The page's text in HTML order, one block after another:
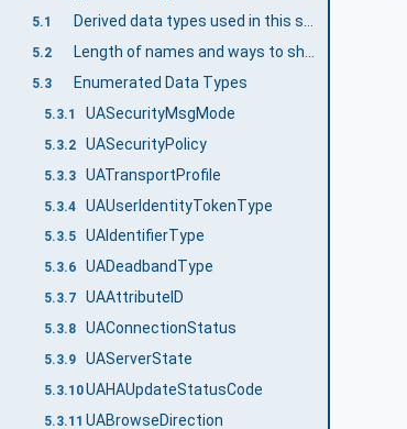
5.1
5.2
5.3 Enumerated Data Types
5.3.1 UASecurityMsgMode
5.3.2 UASecurityPolicy
5.3.3 UATransportProfile
5.3.4 UAUserIdentityTokenType
5.3.5 UAIdentifierType
5.3.6 UADeadbandType
5.3.7 UAAttributeID
5.3.8 UAConnectionStatus
5.3.9 UAServerState
5.3.10UAHAUpdateStatusCode
5.3.11 UABrowseDirection